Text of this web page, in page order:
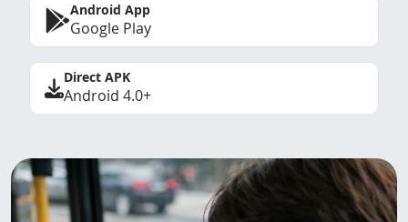
Android App
Google Play
Direct APK
Android 4.0+